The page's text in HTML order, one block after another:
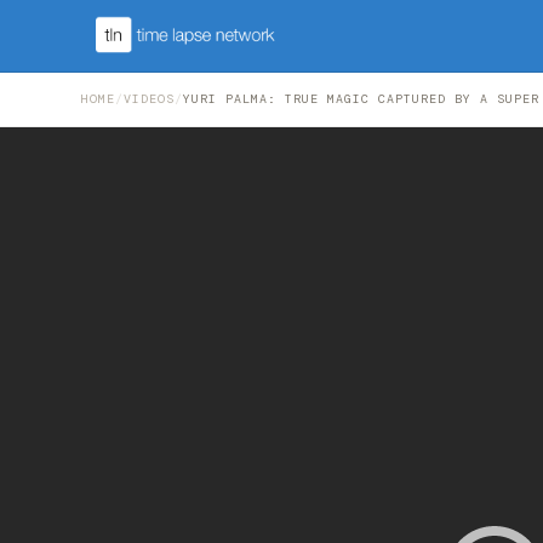
HOME /VIDEOS /YURI PALMA: TRUE MAGIC CAPTURED BY A